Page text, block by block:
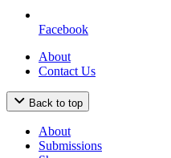
Facebook
About
Contact Us
Back to top
About
Submissions